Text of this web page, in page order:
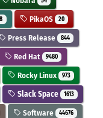
PikaOS 20
Press Release 844
Red Hat 9480
Rocky Linux 973
Slack Space 1613
Software 44676